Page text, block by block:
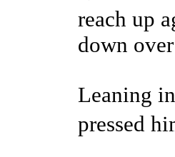
reach up
down
Leaning
pressed